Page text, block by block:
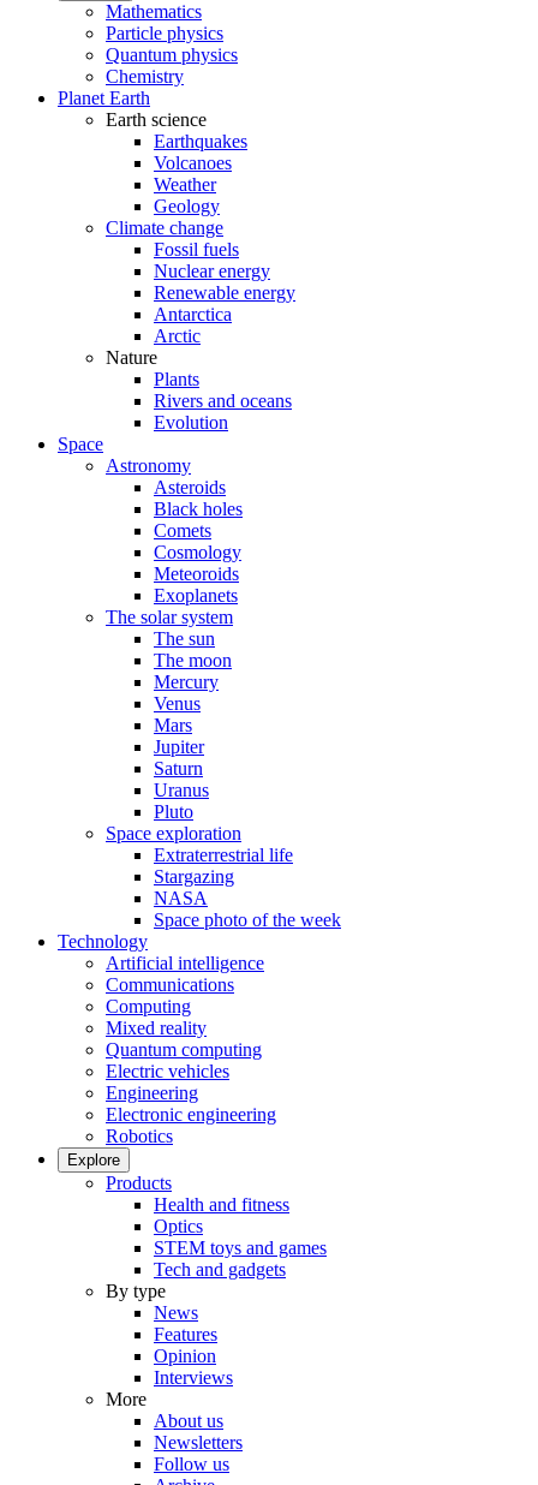
Mathematics
Particle physics
Quantum physics
Chemistry
Planet Earth
Earth science
Earthquakes
Volcanoes
Weather
Geology
Climate change
Fossil fuels
Nuclear energy
Renewable energy
Antarctica
Arctic
Nature
Plants
Rivers and oceans
Evolution
Space
Astronomy
Asteroids
Black holes
Comets
Cosmology
Meteoroids
Exoplanets
The solar system
The sun
The moon
Mercury
Venus
Mars
Jupiter
Saturn
Uranus
Pluto
Space exploration
Extraterrestrial life
Stargazing
NASA
Space photo of the week
Technology
Artificial intelligence
Communications
Computing
Mixed reality
Quantum computing
Electric vehicles
Engineering
Electronic engineering
Robotics
Explore
Products
Health and fitness
Optics
STEM toys and games
Tech and gadgets
By type
News
Features
Opinion
Interviews
More
About us
Newsletters
Follow us